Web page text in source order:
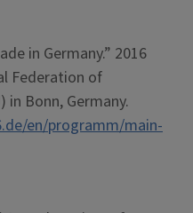
in Germany.” 2016
Federation of
in Bonn, Germany.
en/programm/main-